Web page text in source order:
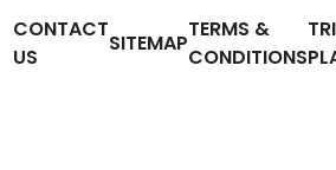
CONTACT
US
SITEMAP
TERMS &
CONDITIONS